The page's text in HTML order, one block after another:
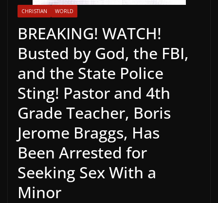
CHRISTIAN WORLD
BREAKING! WATCH!
Busted by God, the FBI,
and the State Police
Sting! Pastor and 4th
Grade Teacher, Boris
Jerome Braggs, Has
Been Arrested for
Seeking Sex With a
Minor